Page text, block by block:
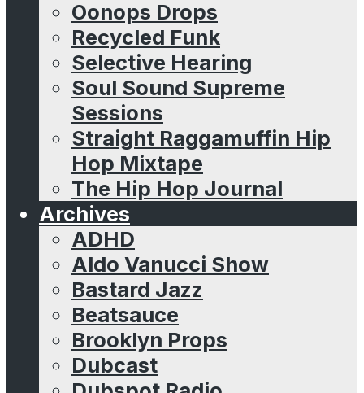
Oonops Drops
Recycled Funk
Selective Hearing
Soul Sound Supreme
Sessions
Straight Raggamuffin Hip
Hop Mixtape
The Hip Hop Journal
Archives
ADHD
Aldo Vanucci Show
Bastard Jazz
Beatsauce
Brooklyn Props
Dubcast